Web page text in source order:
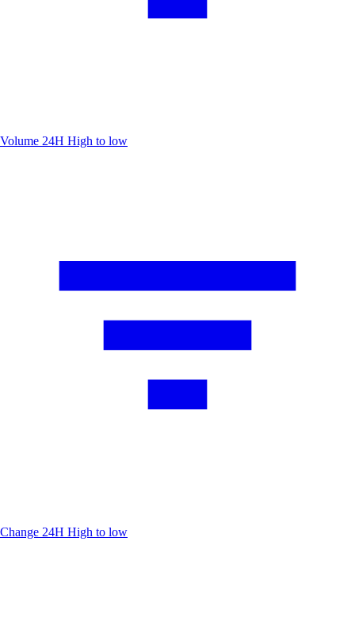
Volume 24H High to low
Change 24H High to low